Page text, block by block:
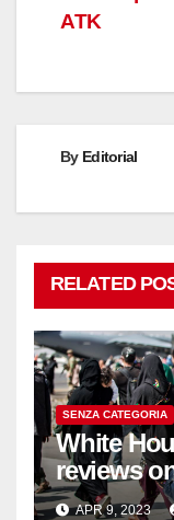
ATK
By Editorial
RELATED
SENZA CATEGORIA
White
reviews
APR 9, 2023